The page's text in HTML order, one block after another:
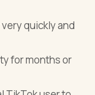
quickly and
for months or